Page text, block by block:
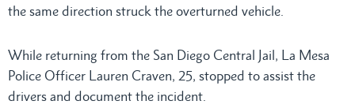
the same direction struck the overturned vehicle.
While returning from the San Diego Central Jail, La Mesa
Police Officer Lauren Craven, 25, stopped to assist the
drivers and document the incident.